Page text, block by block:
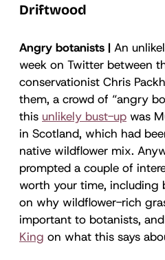
Driftwood
Angry botanists | An
week on Twitter between
conservationist Chris
them, a crowd of “angry
this unlikely bust-up was
in Scotland, which had
native wildflower mix.
prompted a couple of
worth your time, including
on why wildflower-rich
important to botanists,
King on what this says